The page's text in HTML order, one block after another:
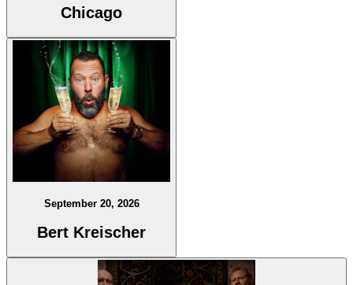
Chicago
September 20, 2026
Bert Kreischer